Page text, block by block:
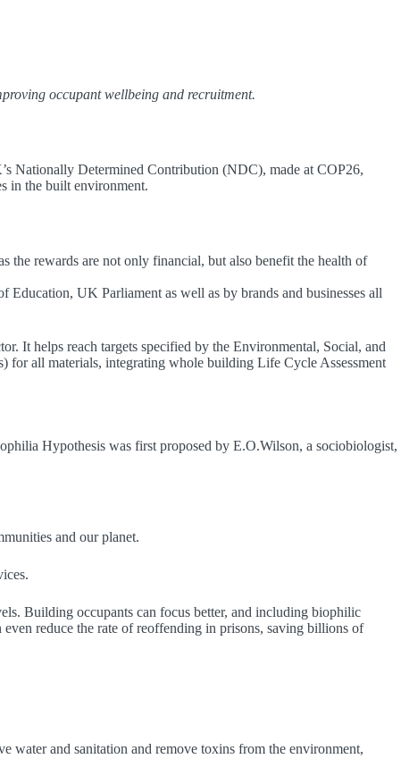
occupant wellbeing and recruitment.
Nationally Determined Contribution (NDC), made at COP26,
in the built environment.
the rewards are not only financial, but also benefit the health of
UK Parliament as well as by brands and businesses all
It helps reach targets specified by the Environmental, Social, and
for all materials, integrating whole building Life Cycle Assessment
Hypothesis was first proposed by E.O.Wilson, a sociobiologist,
and our planet.
Building occupants can focus better, and including biophilic
reduce the rate of reoffending in prisons, saving billions of
water and sanitation and remove toxins from the environment,